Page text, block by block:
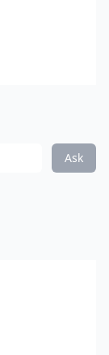
Ask